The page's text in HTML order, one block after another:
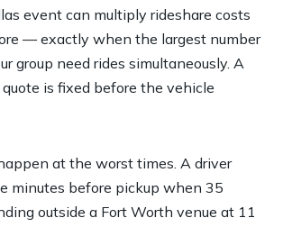
event can multiply rideshare costs
— exactly when the largest number
group need rides simultaneously. A
is fixed before the vehicle
at the worst times. A driver
minutes before pickup when 35
outside a Fort Worth venue at 11